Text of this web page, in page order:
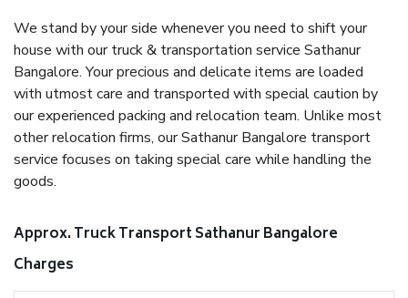
We stand by your side whenever you need to shift your
house with our truck & transportation service Sathanur
Bangalore. Your precious and delicate items are loaded
with utmost care and transported with special caution by
our experienced packing and relocation team. Unlike most
other relocation firms, our Sathanur Bangalore transport
service focuses on taking special care while handling the
goods.
Approx. Truck Transport Sathanur Bangalore
Charges